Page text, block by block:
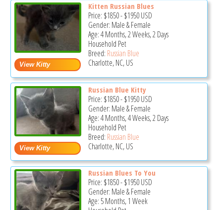
Kitten Russian Blues
Price: $1850-$1950USD
Gender: Male & Female
Age: 4 Months, 2 Weeks, 2 Days
Household Pet
Breed: Russian Blue
Charlotte, NC, US
Russian Blue Kitty
Price: $1850-$1950USD
Gender: Male & Female
Age: 4 Months, 4 Weeks, 2 Days
Household Pet
Breed: Russian Blue
Charlotte, NC, US
Russian Blues To You
Price: $1850-$1950USD
Gender: Male & Female
Age: 5 Months, 1 Week